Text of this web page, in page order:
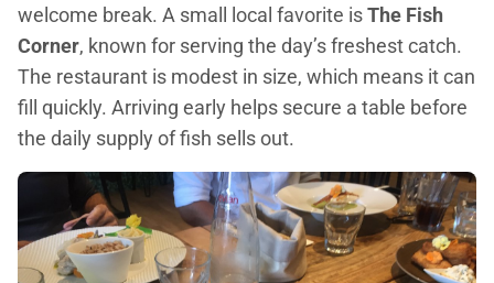
welcome break. A small local favorite isThe Fish
Corner, known for serving the day’s freshest catch.
The restaurant is modest in size, which means it can
fill quickly. Arriving early helps secure a table before
the daily supply of fish sells out.